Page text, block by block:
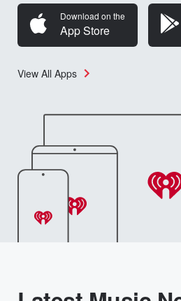
Download on the
App Store
View All Apps